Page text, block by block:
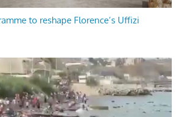
to reshape Florence’s Uffizi